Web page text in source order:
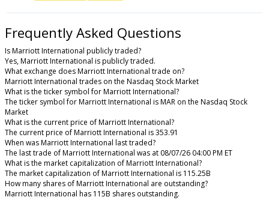
Frequently Asked Questions
Is Marriott International publicly traded?
Yes, Marriott International is publicly traded.
What exchange does Marriott International trade on?
Marriott International trades on the Nasdaq Stock Market
What is the ticker symbol for Marriott International?
The ticker symbol for Marriott International is MAR on the Nasdaq Stock
Market
What is the current price of Marriott International?
The current price of Marriott International is 353.91
When was Marriott International last traded?
The last trade of Marriott International was at 08/07/26 04:00 PM ET
What is the market capitalization of Marriott International?
The market capitalization of Marriott International is 115.25B
How many shares of Marriott International are outstanding?
Marriott International has 115B shares outstanding.